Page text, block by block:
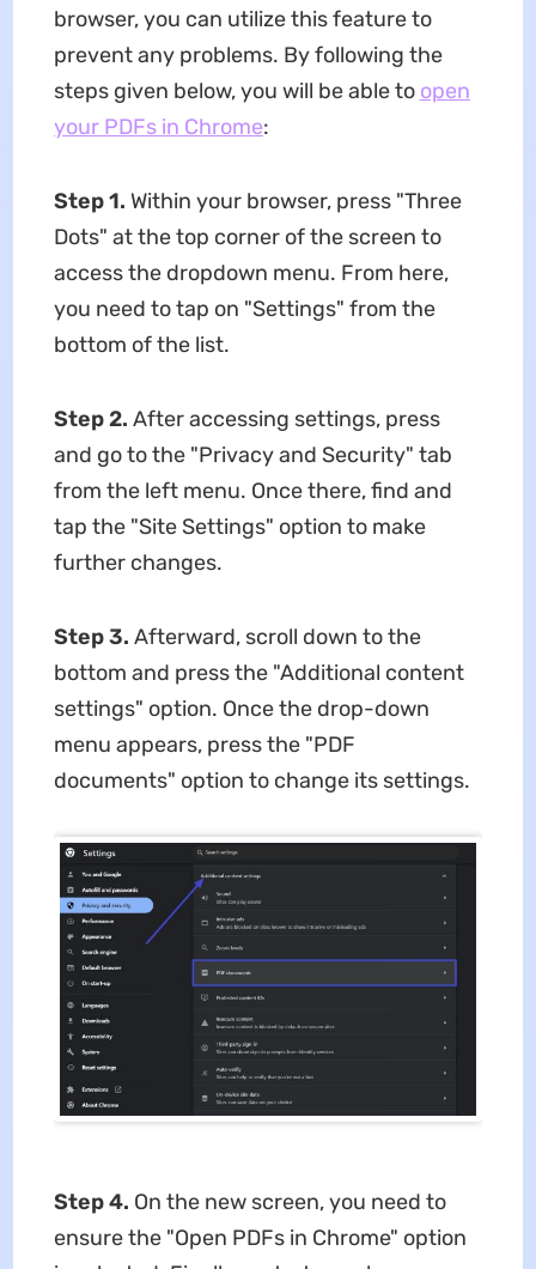
browser, you can utilize this feature to
prevent any problems. By following the
steps given below, you will be able to open
your PDFs in Chrome:
Step 1. Within your browser, press "Three
Dots" at the top corner of the screen to
access the dropdown menu. From here,
you need to tap on "Settings" from the
bottom of the list.
Step 2. After accessing settings, press
and go to the "Privacy and Security" tab
from the left menu. Once there, find and
tap the "Site Settings" option to make
further changes.
Step 3. Afterward, scroll down to the
bottom and press the "Additional content
settings" option. Once the drop-down
menu appears, press the "PDF
documents" option to change its settings.
Step 4. On the new screen, you need to
ensure the "Open PDFs in Chrome" option